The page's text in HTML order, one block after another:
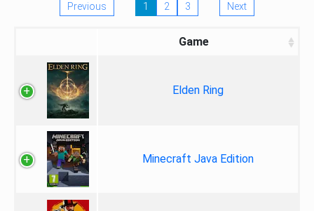
Previous 1 2 3 Next
Game
Elden Ring
Minecraft Java Edition